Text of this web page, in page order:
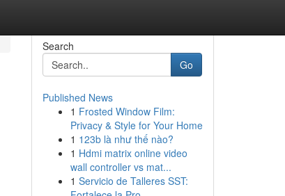
Search
Go
Published News
1 Frosted Window Film:
Privacy & Style for Your Home
1 123b là như thế nào?
1 Hdmi matrix online video
wall controller vs mat...
1 Servicio de Talleres SST: